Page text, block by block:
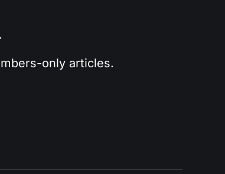
only articles.